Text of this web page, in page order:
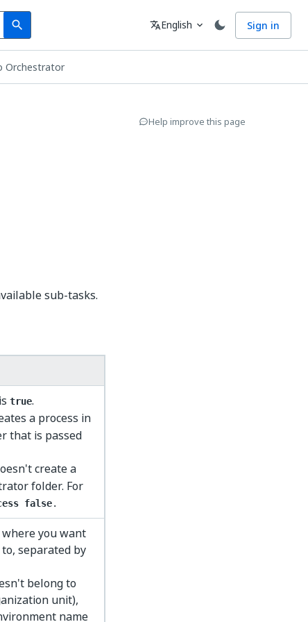
search
Search Language
translateEnglish expand_more Sign in
Orchestrator
sub-tasks.
true.
a process in
that is passed
create a
folder. For
false.
you want
separated by
belong to
unit),
name
Help improve this page